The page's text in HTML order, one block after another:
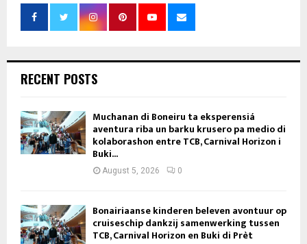
RECENT POSTS
Muchanan di Boneiru ta eksperensiá
aventura riba un barku krusero pa medio di
kolaborashon entre TCB, Carnival Horizon i
Buki...
August 5, 2026 0
Bonairiaanse kinderen beleven avontuur op
cruiseschip dankzij samenwerking tussen
TCB, Carnival Horizon en Buki di Prèt